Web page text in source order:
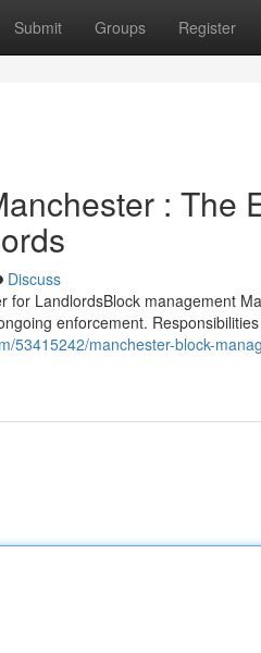
Submit Groups Register
: The
Discuss
for LandlordsBlock management
enforcement.
53415242/manchester-block-